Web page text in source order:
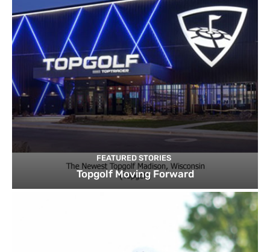
FEATURED STORIES
Topgolf Moving Forward